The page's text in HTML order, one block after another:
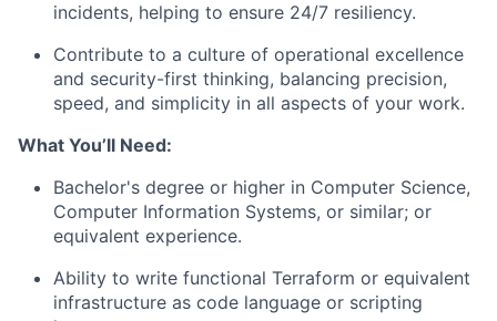
incidents, helping to ensure 24/7 resiliency.
Contribute to a culture of operational excellence
and security-first thinking, balancing precision,
speed, and simplicity in all aspects of your work.
What You’ll Need:
Bachelor's degree or higher in Computer Science,
Computer Information Systems, or similar; or
equivalent experience.
Ability to write functional Terraform or equivalent
infrastructure as code language or scripting